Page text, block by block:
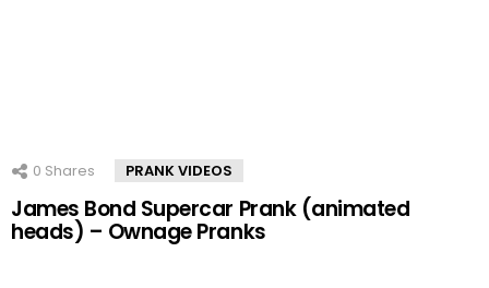
0 Shares PRANK VIDEOS
James Bond Supercar Prank (animated
heads) – Ownage Pranks